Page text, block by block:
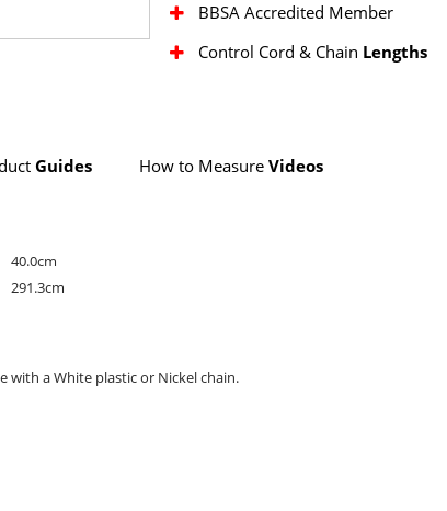
BBSA Accredited Member
Control Cord & Chain Lengths
Guides How to Measure Videos
40.0cm
291.3cm
with a White plastic or Nickel chain.